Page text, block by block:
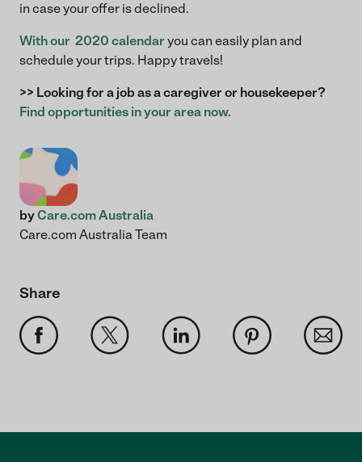
in case your offer is declined.
With our 2020 calendar you can easily plan and
schedule your trips. Happy travels!
>> Looking for a job as a caregiver or housekeeper?
Find opportunities in your area now.
byCare.com Australia
Care.com Australia Team
Share